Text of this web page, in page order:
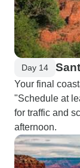
Day 14
Your final
"Schedule at
for traffic and
afternoon.